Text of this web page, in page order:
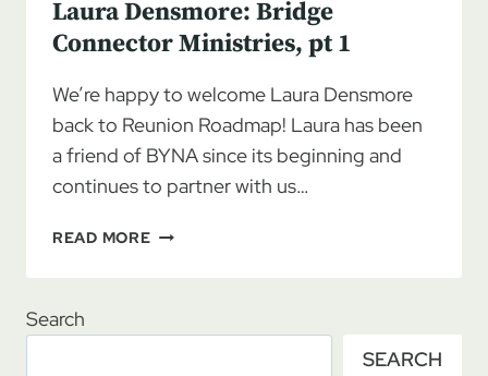
Laura Densmore: Bridge
Connector Ministries, pt 1
We’re happy to welcome Laura Densmore
back to Reunion Roadmap! Laura has been
a friend of BYNA since its beginning and
continues to partner with us…
READ MOREREUNION
LAURA
Search
SEARCH